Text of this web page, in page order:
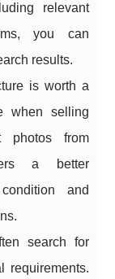
relevant
you can
results.
is worth a
when selling
photos from
a better
and
search for
requirements.